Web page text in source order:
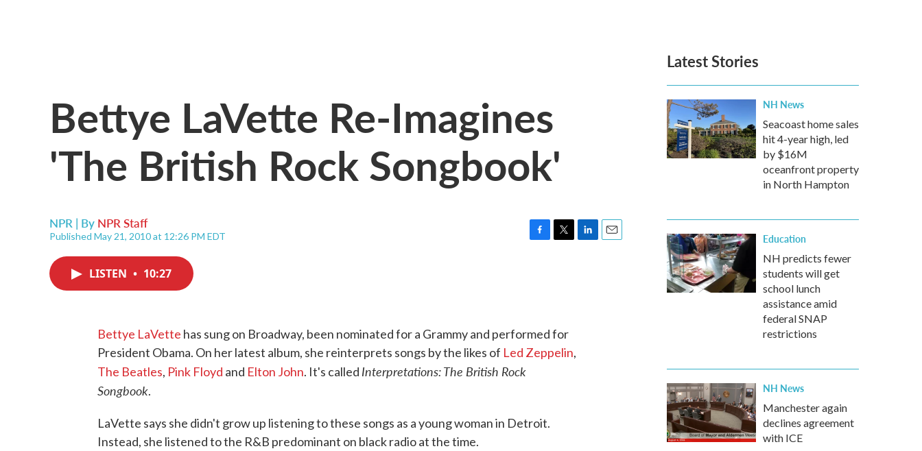
Bettye LaVette Re-Imagines
'The British Rock Songbook'
NPR | By NPR Staff
Published May 21, 2010 at 12:26 PM EDT
k
r
LISTEN • 10:27
Bettye LaVette has sung on Broadway, been nominated for a Grammy and performed for
President Obama. On her latest album, she reinterprets songs by the likes of Led Zeppelin,
The Beatles, Pink Floyd and Elton John. It's called Interpretations: The British Rock
Songbook.
LaVette says she didn't grow up listening to these songs as a young woman in Detroit.
Instead, she listened to the R&B predominant on black radio at the time.
Latest Stories
NH News
Seacoast home sales
hit 4-year high, led
by $16M
oceanfront property
in North Hampton
Education
NH predicts fewer
students will get
school lunch
assistance amid
federal SNAP
restrictions
NH News
Manchester again
declines agreement
with ICE